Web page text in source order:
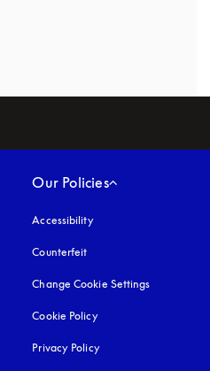
Our Policies
Accessibilityopens in a new tab
Counterfeit
Change Cookie Settings
Cookie Policyopens in a new tab
Privacy Policyopens in a new tab